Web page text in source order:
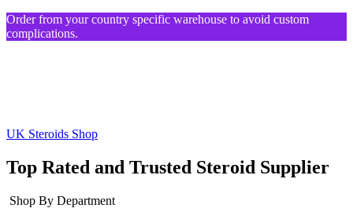
Order from your country specific warehouse to avoid custom
complications.
UK Steroids Shop
Top Rated and Trusted Steroid Supplier
Shop By Department